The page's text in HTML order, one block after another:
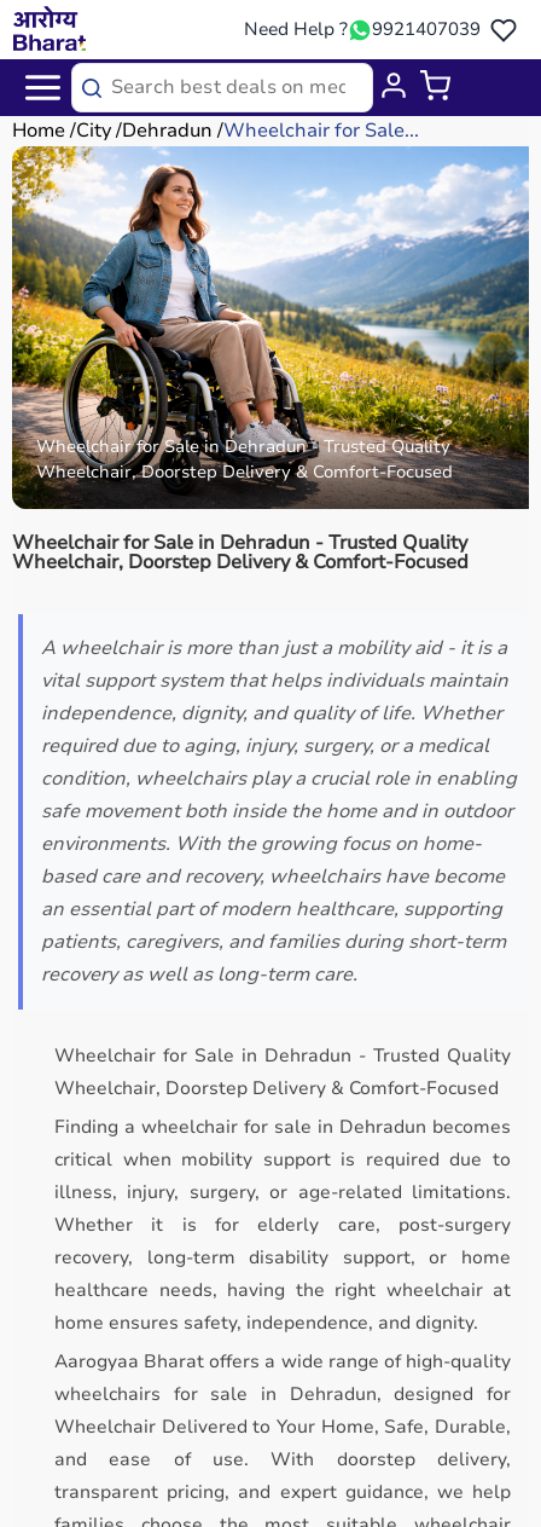
Need Help ? 9921407039
Home City Dehradun Wheelchair for Sale...
Wheelchair for Sale in Dehradun - Trusted Quality
Wheelchair, Doorstep Delivery & Comfort-Focused
Wheelchair for Sale in Dehradun - Trusted Quality
Wheelchair, Doorstep Delivery & Comfort-Focused
A wheelchair is more than just a mobility aid - it is a
vital support system that helps individuals maintain
independence, dignity, and quality of life. Whether
required due to aging, injury, surgery, or a medical
condition, wheelchairs play a crucial role in enabling
safe movement both inside the home and in outdoor
environments. With the growing focus on home-
based care and recovery, wheelchairs have become
an essential part of modern healthcare, supporting
patients, caregivers, and families during short-term
recovery as well as long-term care.
Wheelchair for Sale in Dehradun - Trusted Quality
Wheelchair, Doorstep Delivery & Comfort-Focused
Finding a wheelchair for sale in Dehradun becomes
critical when mobility support is required due to
illness, injury, surgery, or age-related limitations.
Whether it is for elderly care, post-surgery
recovery, long-term disability support, or home
healthcare needs, having the right wheelchair at
home ensures safety, independence, and dignity.
Aarogyaa Bharat offers a wide range of high-quality
wheelchairs for sale in Dehradun, designed for
Wheelchair Delivered to Your Home, Safe, Durable,
and ease of use. With doorstep delivery,
transparent pricing, and expert guidance, we help